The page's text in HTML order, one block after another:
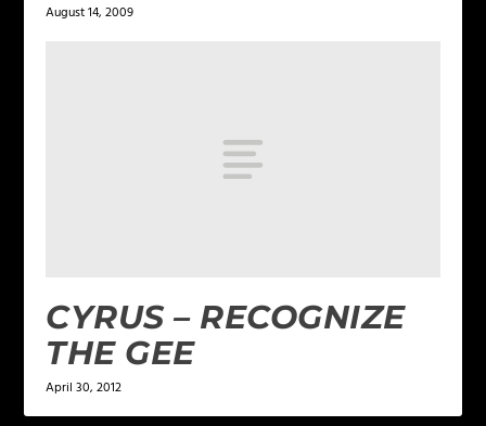
August 14, 2009
CYRUS – RECOGNIZE
THE GEE
April 30, 2012